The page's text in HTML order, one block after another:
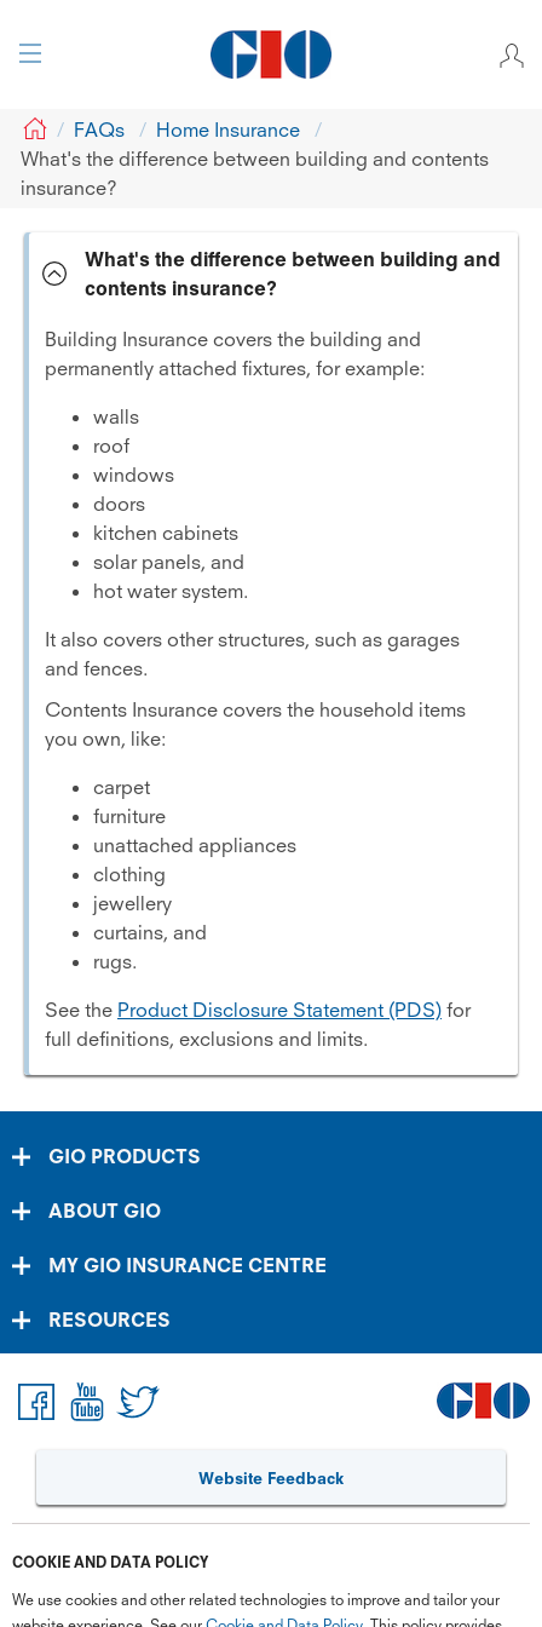
GIO FAQs
Home Insurance
What's the difference between building and contents
insurance?
What's the difference between building and
contents insurance?
Building Insurance covers the building and
permanently attached fixtures, for example:
walls
roof
windows
doors
kitchen cabinets
solar panels, and
hot water system.
It also covers other structures, such as garages
and fences.
Contents Insurance covers the household items
you own, like:
carpet
furniture
unattached appliances
clothing
jewellery
curtains, and
rugs.
See the Product Disclosure Statement (PDS) for
full definitions, exclusions and limits.
GIO PRODUCTS
ABOUT GIO
MY GIO INSURANCE CENTRE
RESOURCES
Website Feedback
COOKIE AND DATA POLICY
We use cookies and other related technologies to improve and tailor your